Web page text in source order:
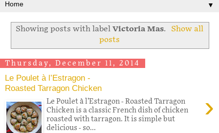
▼
Showing posts with labelVictoria Mas.
Show all
posts
Thursday, December 11, 2014
Le Poulet à l’Estragon -
Roasted Tarragon Chicken
›
Le Poulet à l’Estragon - Roasted Tarragon
Chicken is a classic French dish of chicken
roasted with tarragon. It is simple but
delicious - so...